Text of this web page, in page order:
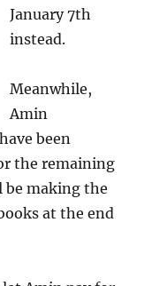
January 7th
instead.
Meanwhile,
Amin
been
the remaining
be making the
at the end